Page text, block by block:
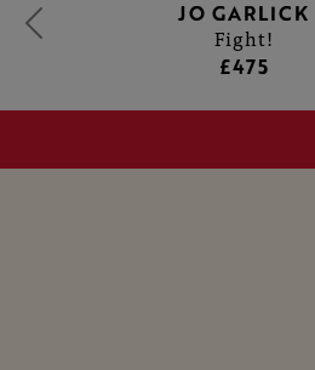
JO GARLICK
Fight!
£475